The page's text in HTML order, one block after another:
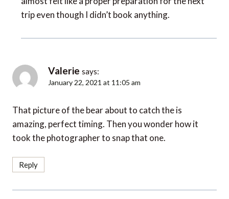
trip even though I didn’t book anything.
Valerie says:
January 22, 2021 at 11:05 am
That picture of the bear about to catch the is
amazing, perfect timing. Then you wonder how it
took the photographer to snap that one.
Reply